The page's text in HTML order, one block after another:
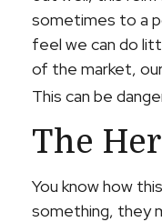
sometimes to a
feel we can do
of the market,
This can be
The
You know how
something, they